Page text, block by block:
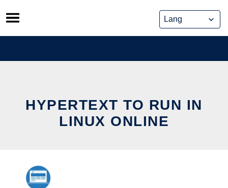
Skip
to
content
HYPERTEXT TO RUN IN
LINUX ONLINE